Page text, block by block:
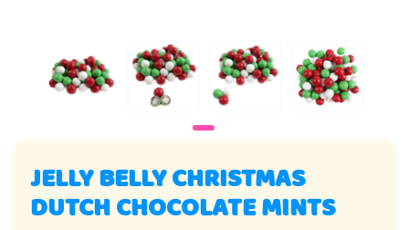
JELLY BELLY CHRISTMAS
DUTCH CHOCOLATE MINTS